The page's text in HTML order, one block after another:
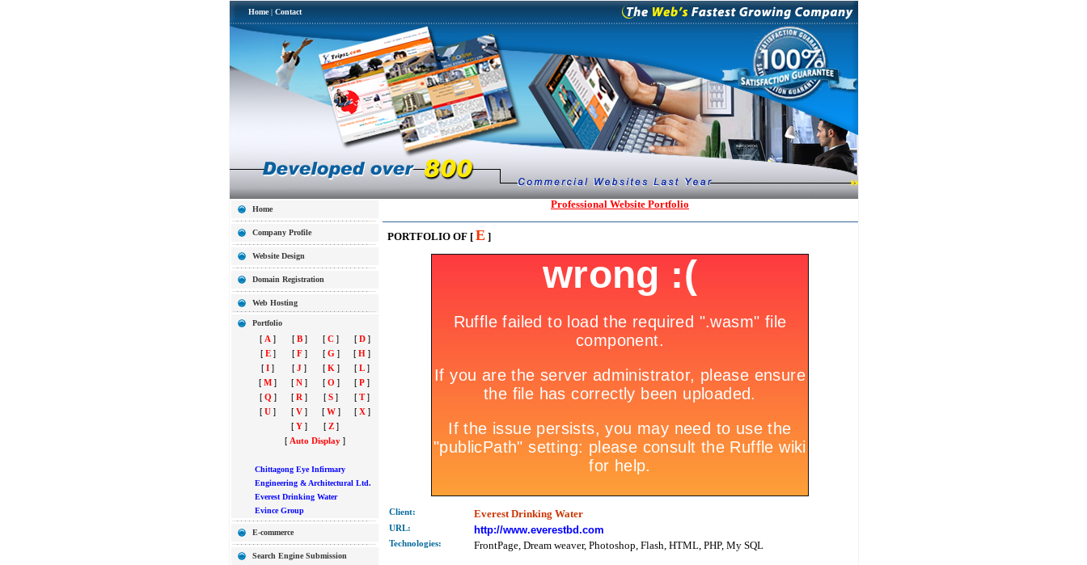
Home | Contact
Home
Company Profile
Website Design
Domain Registration
Web Hosting
Portfolio
[ A ] [ B] [ C ] [ D]
[ E] [ F] [ G] [ H ]
[ I ] [ J ] [ K ] [ L ]
[ M ] [ N ] [ O ] [ P ]
[ Q ] [ R ] [ S ] [ T]
[ U ] [ V ] [ W] [ X]
[ Y ] [ Z]
[ Auto Display]
Chittagong Eye Infirmary
Engineering & Architectural Ltd.
Everest Drinking Water
Evince Group
E-commerce
Search Engine Submission
Professional Website Portfolio
PORTFOLIO OF [ E ]
Client: Everest Drinking Water
URL: http://www.everestbd.com
Technologies: FrontPage, Dream weaver, Photoshop, Flash, HTML, PHP, My SQL